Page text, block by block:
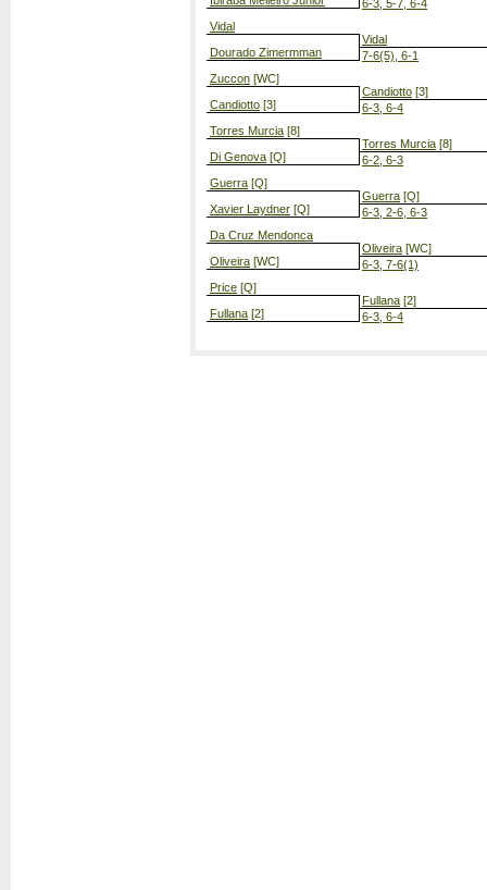
Vidal
Dourado Zimermman
Zuccon [WC]
Candiotto [3]
Torres Murcia [8]
Di Genova [Q]
Guerra [Q]
Xavier Laydner [Q]
Da Cruz Mendonca
Oliveira [WC]
Price [Q]
Fullana [2]
6-3, 5-7, 6-4
Vidal
7-6(5), 6-1
Candiotto [3]
6-3, 6-4
Torres Murcia [8]
6-2, 6-3
Guerra [Q]
6-3, 2-6, 6-3
Oliveira [WC]
6-3, 7-6(1)
Fullana [2]
6-3, 6-4